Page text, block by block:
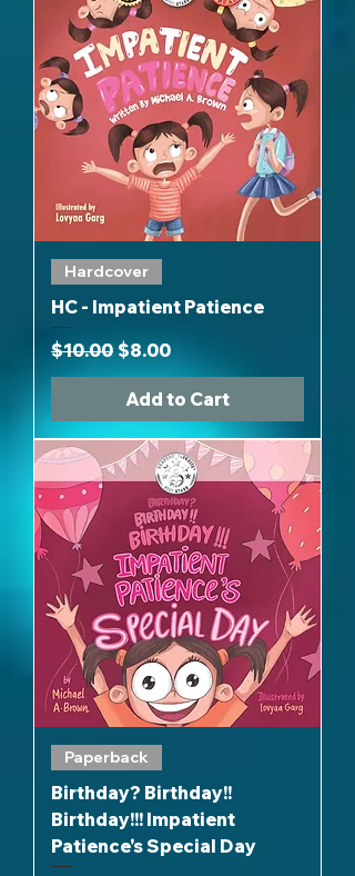
Hardcover
HC - Impatient Patience
Regular Price
$10.00 Sale Price
$8.00
Add to Cart
Paperback
Birthday? Birthday!!
Birthday!!! Impatient
Patience's Special Day